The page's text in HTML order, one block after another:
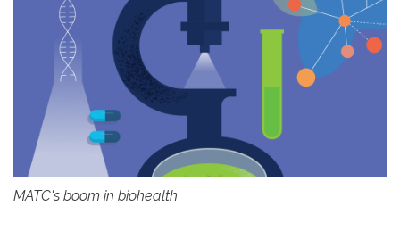
MATC's boom in biohealth